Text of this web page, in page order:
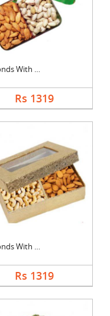
Almonds With Pistach....
Rs 1319
Almonds With Cashew
Rs 1319